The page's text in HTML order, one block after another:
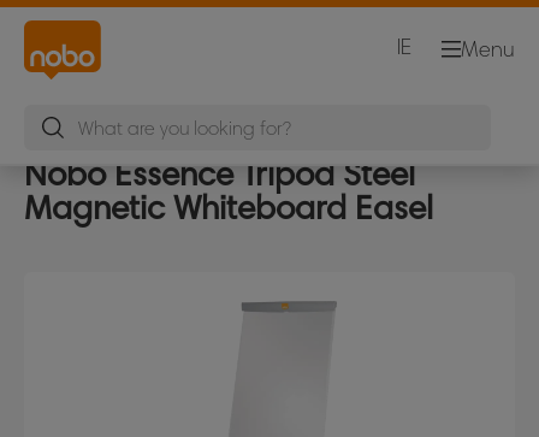
Menu
IE
Nobo Essence Tripod Steel
Magnetic Whiteboard Easel